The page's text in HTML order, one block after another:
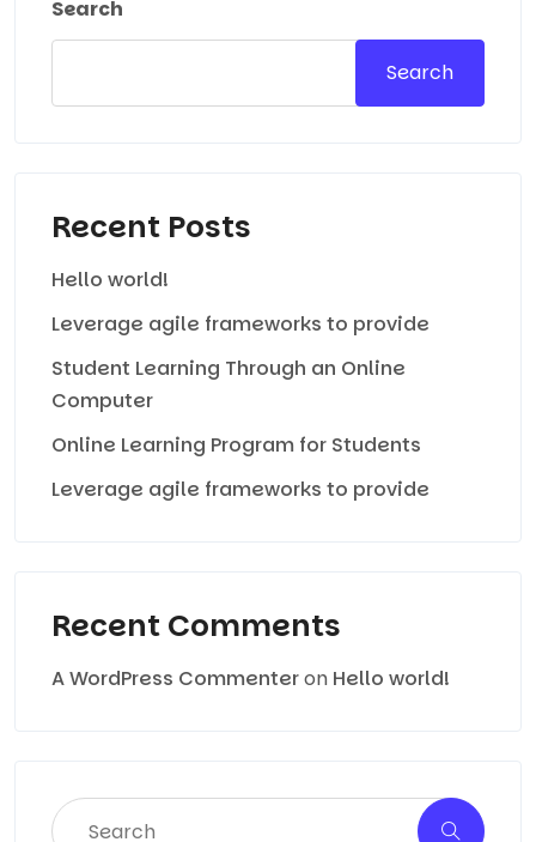
Search
Search
Recent Posts
Hello world!
Leverage agile frameworks to provide
Student Learning Through an Online
Computer
Online Learning Program for Students
Leverage agile frameworks to provide
Recent Comments
A WordPress Commenteron Hello world!